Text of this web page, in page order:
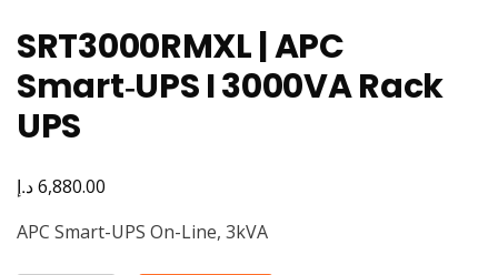
SRT3000RMXL | APC
Smart‑UPS I 3000VA Rack
UPS
6,880.00د.إ
APC Smart-UPS On-Line, 3kVA